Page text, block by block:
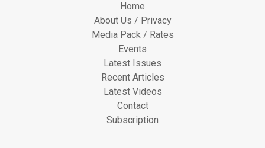
Home
About Us / Privacy
Media Pack / Rates
Events
Latest Issues
Recent Articles
Latest Videos
Contact
Subscription